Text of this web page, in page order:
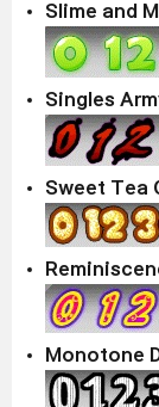
Slime and
Singles
Sweet Tea
Monotone